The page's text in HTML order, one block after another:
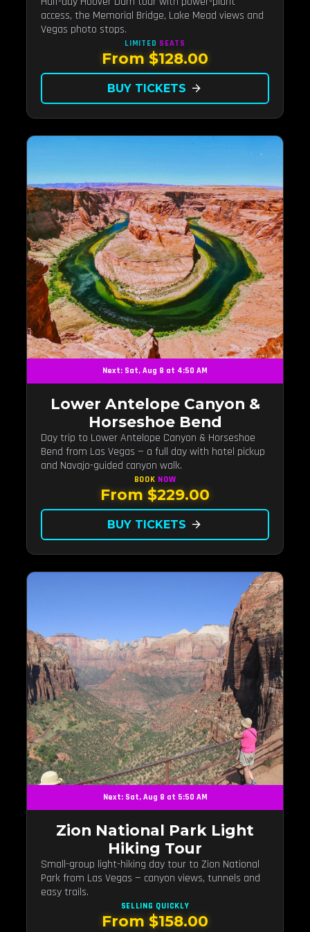
access, the Memorial Bridge, Lake Mead views and
Vegas photo stops.
LIMITED SEATS
From $128.00
BUY TICKETS arrow_forward
Next: Sat, Aug 8 at 4:50 AM
Lower Antelope Canyon &
Horseshoe Bend
Day trip to Lower Antelope Canyon & Horseshoe
Bend from Las Vegas — a full day with hotel pickup
and Navajo-guided canyon walk.
BOOK NOW
From $229.00
BUY TICKETS arrow_forward
Next: Sat, Aug 8 at 5:50 AM
Zion National Park Light
Hiking Tour
Small-group light-hiking day tour to Zion National
Park from Las Vegas — canyon views, tunnels and
easy trails.
SELLING QUICKLY
From $158.00